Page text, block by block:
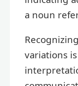
a noun
variations